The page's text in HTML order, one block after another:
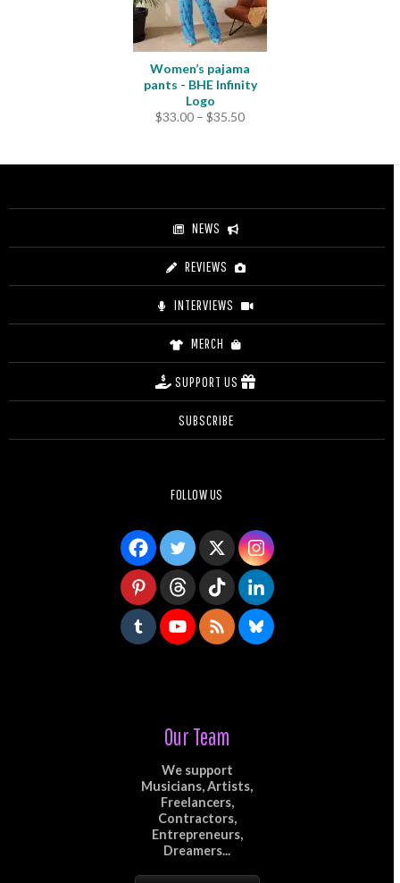
Women’s pajama
pants - BHE Infinity
Logo
$33.00 – $35.50Price
through
NEWS
REVIEWS
INTERVIEWS
MERCH
SUPPORT US
SUBSCRIBE
FOLLOW US
Our Team
We support
Musicians, Artists,
Freelancers,
Contractors,
Entrepreneurs,
Dreamers...